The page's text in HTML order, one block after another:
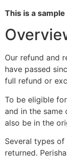
This is a sample
Our refund and
have passed
full refund or
To be eligible
and in the
also be in the
Several types
returned.